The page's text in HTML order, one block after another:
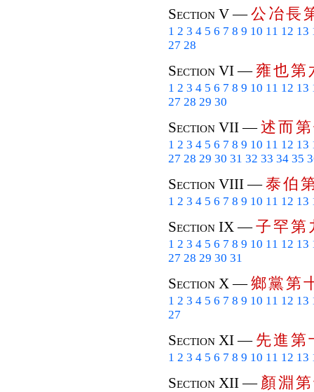
Section V —公 冶長
1 2 3 4 5 6 7 8 9 10 11 12 13
27 28
Section VI — 雍也第
1 2 3 4 5 6 7 8 9 10 11 12 13
27 28 29 30
Section VII —述而第
1 2 3 4 5 6 7 8 9 10 11 12 13
27 28 29 30 31 32 33 34 35
Section VIII —泰伯
1 2 3 4 5 6 7 8 9 10 11 12 13
Section IX —子 罕第
1 2 3 4 5 6 7 8 9 10 11 12 13
27 28 29 30 31
Section X —鄉黨第
1 2 3 4 5 6 7 8 9 10 11 12 13
27
Section XI — 先進 第
1 2 3 4 5 6 7 8 9 10 11 12 13
Section XII — 顏淵 第